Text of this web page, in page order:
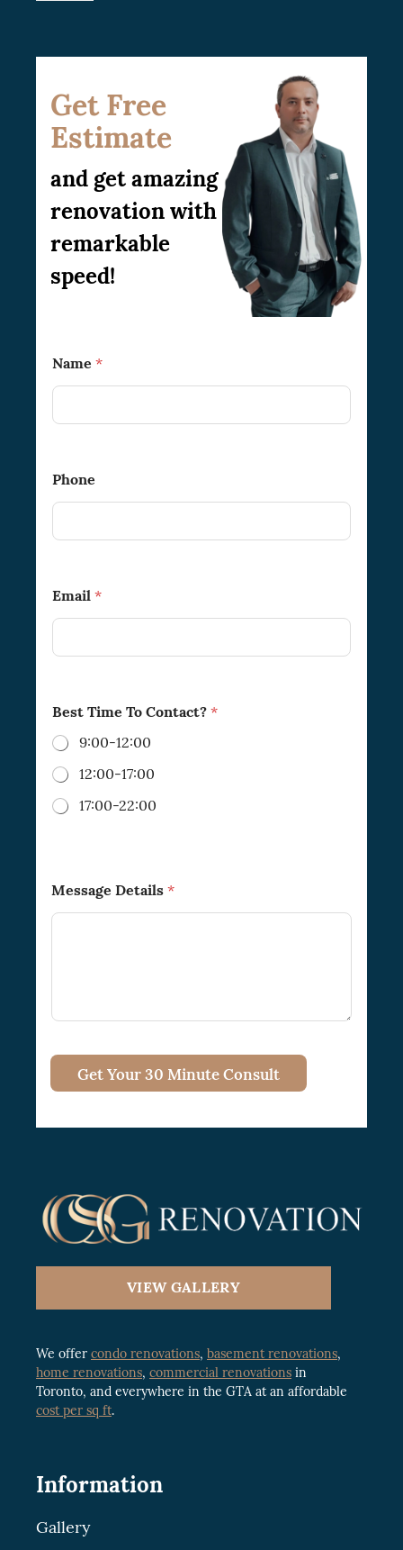
Get Free
Estimate
and get amazing
renovation with
remarkable
speed!
a
m
B
P
h
n
Name *
Phone
Email *
Best Time To Contact? *
9:00-12:00
12:00-17:00
17:00-22:00
Message Details *
Get Your 30 Minute Consult
VIEW GALLERY
We offer condo renovations, basement renovations,
home renovations, commercial renovations in
Toronto, and everywhere in the GTA at an affordable
cost per sq ft.
Information
Gallery